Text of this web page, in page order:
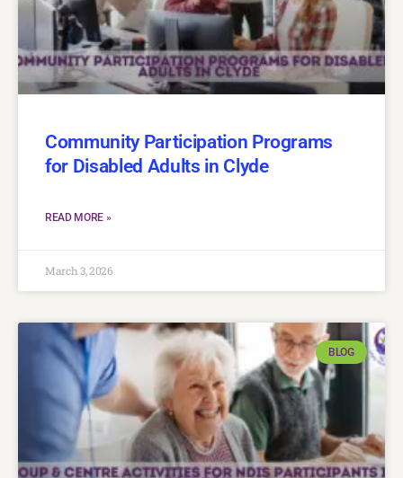
Community Participation Programs
for Disabled Adults in Clyde
READ MORE »
March 3, 2026
BLOG